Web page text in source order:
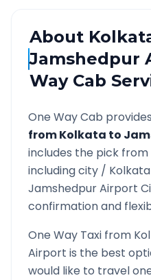
About
Jamshedpur
Way Cab
One Way Cab provides
fromKolkata to
includes the pick
including city / Kolkata
Jamshedpur Airport
confirmation and
One Way Taxi from
Airport is the best
would like to travel